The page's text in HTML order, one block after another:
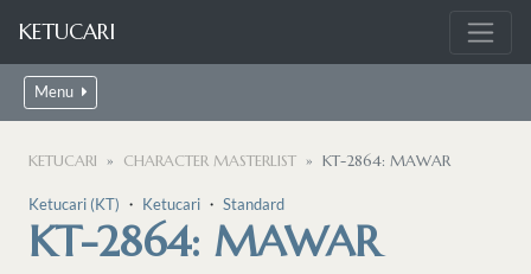
KETUCARI
Menu
KETUCARI CHARACTER MASTERLIST KT-2864: MAWAR
Ketucari (KT) ・ Ketucari ・ Standard
KT-2864: MAWAR